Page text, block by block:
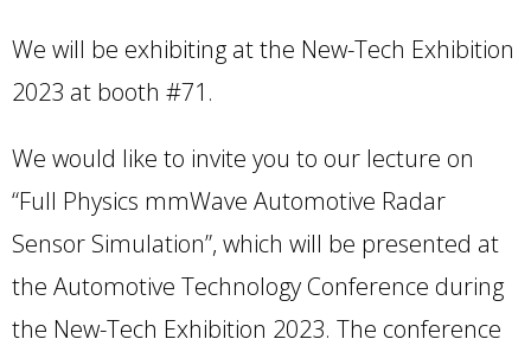
We will be exhibiting at the New-Tech Exhibition
2023 at booth #71.
We would like to invite you to our lecture on
“Full Physics mmWave Automotive Radar
Sensor Simulation”, which will be presented at
the Automotive Technology Conference during
the New-Tech Exhibition 2023. The conference